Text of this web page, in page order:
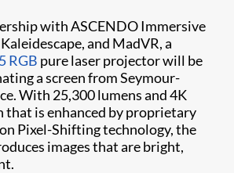
with ASCENDO Immersive
and MadVR, a
RGB pure laser projector will be
a screen from Seymour-
With 25,300 lumens and 4K
is enhanced by proprietary
Pixel-Shifting technology, the
images that are bright,